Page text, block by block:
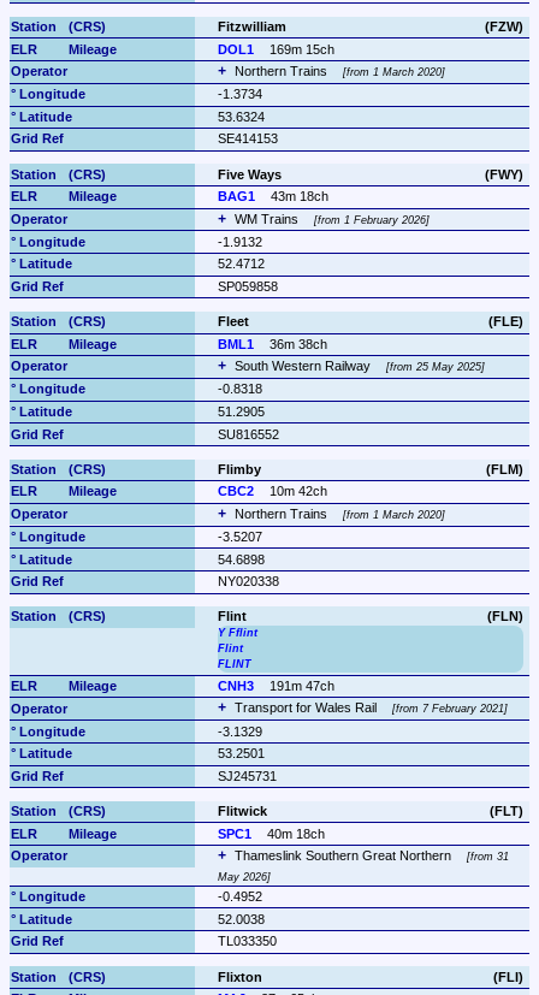
(FZW)
Fitzwilliam
DOL1
169m 15ch
Northern Trains
from 1 March 2020
-1.3734
53.6324
SE414153
(FWY)
Five Ways
BAG1
43m 18ch
WM Trains
from 1 February 2026
-1.9132
52.4712
SP059858
(FLE)
Fleet
BML1
36m 38ch
South Western Railway
from 25 May 2025
-0.8318
51.2905
SU816552
(FLM)
Flimby
CBC2
10m 42ch
Northern Trains
from 1 March 2020
-3.5207
54.6898
NY020338
(FLN)
Flint
Y Fflint
Flint
FLINT
CNH3
191m 47ch
Transport for Wales Rail
from 7 February 2021
-3.1329
53.2501
SJ245731
(FLT)
Flitwick
SPC1
40m 18ch
Thameslink Southern Great Northern
from 31
May 2026
-0.4952
52.0038
TL033350
(FLI)
Flixton